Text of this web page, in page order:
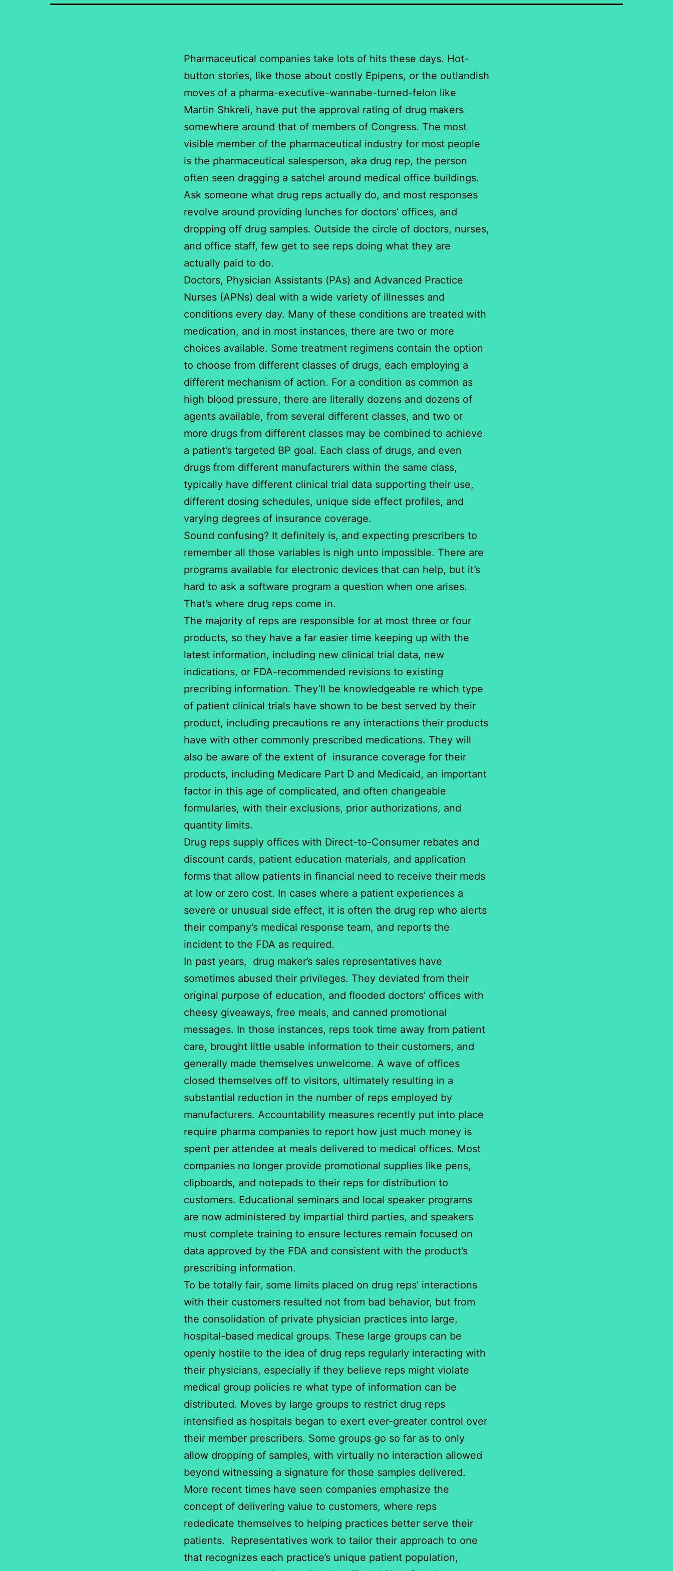
Pharmaceutical companies take lots of hits these days. Hot-
button stories, like those about costly Epipens, or the outlandish
moves of a pharma-executive-wannabe-turned-felon like
Martin Shkreli, have put the approval rating of drug makers
somewhere around that of members of Congress. The most
visible member of the pharmaceutical industry for most people
is the pharmaceutical salesperson, aka drug rep, the person
often seen dragging a satchel around medical office buildings.
Ask someone what drug reps actually do, and most responses
revolve around providing lunches for doctors’ offices, and
dropping off drug samples. Outside the circle of doctors, nurses,
and office staff, few get to see reps doing what they are
actually paid to do.
Doctors, Physician Assistants (PAs) and Advanced Practice
Nurses (APNs) deal with a wide variety of illnesses and
conditions every day. Many of these conditions are treated with
medication, and in most instances, there are two or more
choices available. Some treatment regimens contain the option
to choose from different classes of drugs, each employing a
different mechanism of action. For a condition as common as
high blood pressure, there are literally dozens and dozens of
agents available, from several different classes, and two or
more drugs from different classes may be combined to achieve
a patient’s targeted BP goal. Each class of drugs, and even
drugs from different manufacturers within the same class,
typically have different clinical trial data supporting their use,
different dosing schedules, unique side effect profiles, and
varying degrees of insurance coverage.
Sound confusing? It definitely is, and expecting prescribers to
remember all those variables is nigh unto impossible. There are
programs available for electronic devices that can help, but it’s
hard to ask a software program a question when one arises.
That’s where drug reps come in.
The majority of reps are responsible for at most three or four
products, so they have a far easier time keeping up with the
latest information, including new clinical trial data, new
indications, or FDA-recommended revisions to existing
precribing information. They’ll be knowledgeable re which type
of patient clinical trials have shown to be best served by their
product, including precautions re any interactions their products
have with other commonly prescribed medications. They will
also be aware of the extent of insurance coverage for their
products, including Medicare Part D and Medicaid, an important
factor in this age of complicated, and often changeable
formularies, with their exclusions, prior authorizations, and
quantity limits.
Drug reps supply offices with Direct-to-Consumer rebates and
discount cards, patient education materials, and application
forms that allow patients in financial need to receive their meds
at low or zero cost. In cases where a patient experiences a
severe or unusual side effect, it is often the drug rep who alerts
their company’s medical response team, and reports the
incident to the FDA as required.
In past years, drug maker’s sales representatives have
sometimes abused their privileges. They deviated from their
original purpose of education, and flooded doctors’ offices with
cheesy giveaways, free meals, and canned promotional
messages. In those instances, reps took time away from patient
care, brought little usable information to their customers, and
generally made themselves unwelcome. A wave of offices
closed themselves off to visitors, ultimately resulting in a
substantial reduction in the number of reps employed by
manufacturers. Accountability measures recently put into place
require pharma companies to report how just much money is
spent per attendee at meals delivered to medical offices. Most
companies no longer provide promotional supplies like pens,
clipboards, and notepads to their reps for distribution to
customers. Educational seminars and local speaker programs
are now administered by impartial third parties, and speakers
must complete training to ensure lectures remain focused on
data approved by the FDA and consistent with the product’s
prescribing information.
To be totally fair, some limits placed on drug reps’ interactions
with their customers resulted not from bad behavior, but from
the consolidation of private physician practices into large,
hospital-based medical groups. These large groups can be
openly hostile to the idea of drug reps regularly interacting with
their physicians, especially if they believe reps might violate
medical group policies re what type of information can be
distributed. Moves by large groups to restrict drug reps
intensified as hospitals began to exert ever-greater control over
their member prescribers. Some groups go so far as to only
allow dropping of samples, with virtually no interaction allowed
beyond witnessing a signature for those samples delivered.
More recent times have seen companies emphasize the
concept of delivering value to customers, where reps
rededicate themselves to helping practices better serve their
patients. Representatives work to tailor their approach to one
that recognizes each practice’s unique patient population,